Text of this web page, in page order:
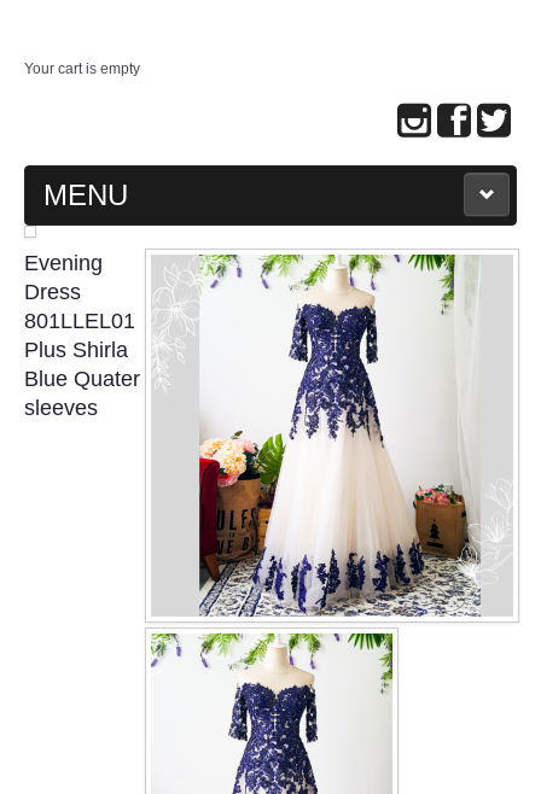
Your cart is empty
MENU
MAIN PAGE
ABOUT US
WEDDING GOWN COLLECTION
EVENING GOWN COLLECTION
PLUS SIZE GOWN COLLECTION
ORIENTAL CHEONGSAM COLLECTION
OUR BRIDAL FASHION LOOKBOOK
Evening
Dress
801LLEL01
Plus Shirla
Blue Quater
sleeves